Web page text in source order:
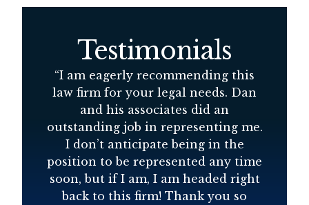
Testimonials
“I am eagerly recommending this
law firm for your legal needs. Dan
and his associates did an
outstanding job in representing me.
I don’t anticipate being in the
position to be represented any time
soon, but if I am, I am headed right
back to this firm! Thank you so